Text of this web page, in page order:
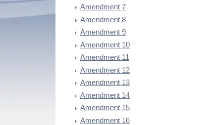
Amendment 7
Amendment 8
Amendment 9
Amendment 10
Amendment 11
Amendment 12
Amendment 13
Amendment 14
Amendment 15
Amendment 16